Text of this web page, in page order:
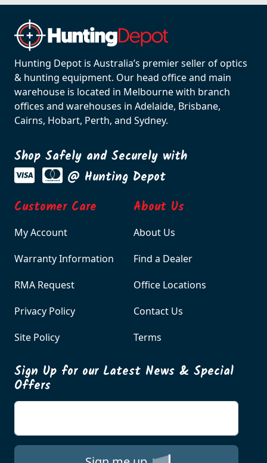
Hunting Depot is Australia’s premier seller of optics
& hunting equipment. Our head office and main
warehouse is located in Melbourne with branch
offices and warehouses in Adelaide, Brisbane,
Cairns, Hobart, Perth, and Sydney.
Shop Safely and Securely with
@ Hunting Depot
Customer Care
My Account
Warranty Information
RMA Request
Privacy Policy
Site Policy
About Us
About Us
Find a Dealer
Office Locations
Contact Us
Terms
Sign Up for our Latest News & Special
Offers